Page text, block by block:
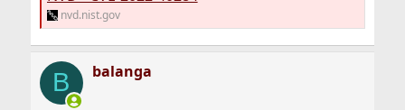
nvd.nist.gov
B balanga